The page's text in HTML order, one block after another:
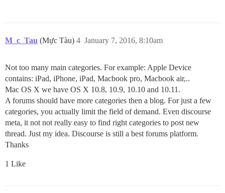
M_c_Tau (Mực Tàu) January 7, 2016, 8:10am
4
Not too many main categories. For example: Apple Device
contains: iPad, iPhone, iPad, Macbook pro, Macbook air,..
Mac OS X we have OS X 10.8, 10.9, 10.10 and 10.11.
A forums should have more categories then a blog. For just a few
categories, you actually limit the field of demand. Even discourse
meta, it not not really easy to find right categories to post new
thread. Just my idea. Discourse is still a best forums platform.
Thanks
1 Like